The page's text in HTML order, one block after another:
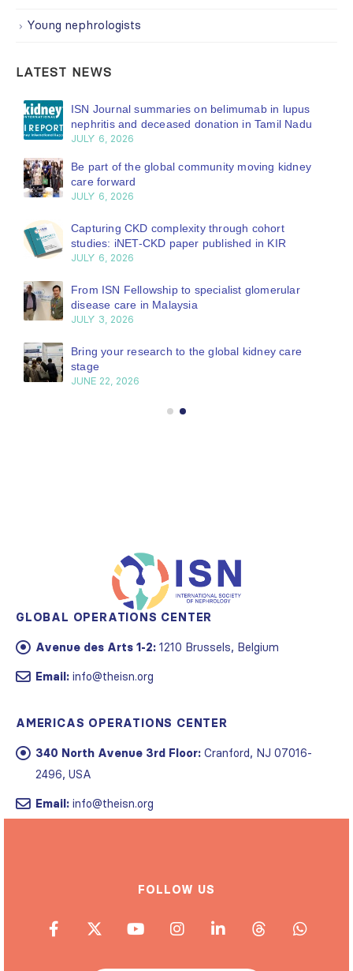
Young nephrologists
LATEST NEWS
ISN Journal summaries on belimumab in lupus
nephritis and deceased donation in Tamil Nadu
JULY 6, 2026
Be part of the global community moving kidney
care forward
JULY 6, 2026
Capturing CKD complexity through cohort
studies: iNET-CKD paper published in KIR
JULY 6, 2026
From ISN Fellowship to specialist glomerular
disease care in Malaysia
JULY 3, 2026
Bring your research to the global kidney care
stage
JUNE 22, 2026
GLOBAL OPERATIONS CENTER
Avenue des Arts 1-2: 1210 Brussels, Belgium
Email: info@theisn.org
AMERICAS OPERATIONS CENTER
340 North Avenue 3rd Floor: Cranford, NJ 07016-
2496, USA
Email: info@theisn.org
FOLLOW US